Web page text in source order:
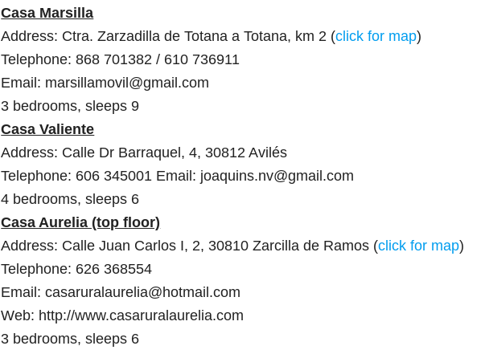
Casa Marsilla
Address: Ctra. Zarzadilla de Totana a Totana, km 2 (click for map)
Telephone: 868 701382 / 610 736911
Email: marsillamovil@gmail.com
3 bedrooms, sleeps 9
Casa Valiente
Address: Calle Dr Barraquel, 4, 30812 Avilés
Telephone: 606 345001 Email: joaquins.nv@gmail.com
4 bedrooms, sleeps 6
Casa Aurelia (top floor)
Address: Calle Juan Carlos I, 2, 30810 Zarcilla de Ramos (click for map)
Telephone: 626 368554
Email: casaruralaurelia@hotmail.com
Web: http://www.casaruralaurelia.com
3 bedrooms, sleeps 6